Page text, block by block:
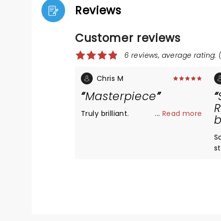
Reviews
Customer reviews
6 reviews, average rating:
Chris M
Masterpiece
Truly brilliant. ... Read more